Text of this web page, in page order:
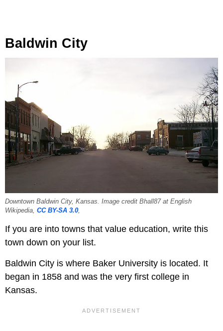
Baldwin City
Downtown Baldwin City, Kansas. Image credit Bhall87 at English
Wikipedia, CC BY-SA 3.0
If you are into towns that value education, write this
town down on your list.
Baldwin City is where Baker University is located. It
began in 1858 and was the very first college in
Kansas.